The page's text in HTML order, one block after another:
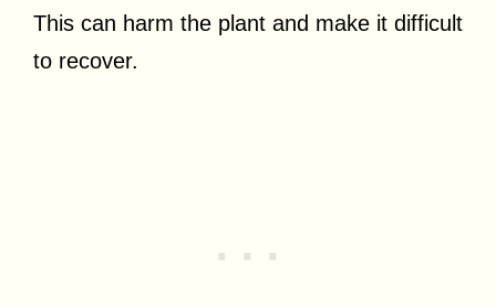
This can harm the plant and make it difficult
to recover.